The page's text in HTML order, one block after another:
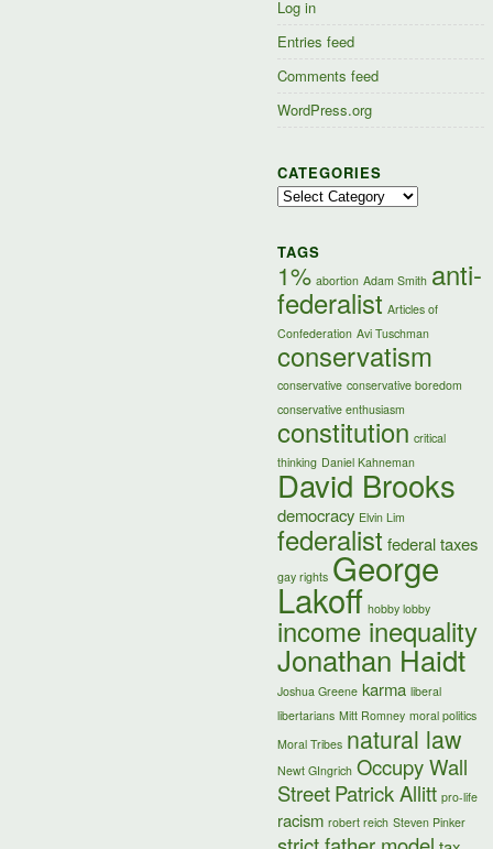
Log in
Entries feed
Comments feed
WordPress.org
CATEGORIES
Categories
TAGS
1% abortion Adam Smith anti-
federalist Articles of
Confederation Avi Tuschman
conservatism
conservative conservative boredom
conservative enthusiasm
constitution critical
thinking Daniel Kahneman
David Brooks
democracy Elvin Lim
federalist federal taxes
gay rights George
Lakoff hobby lobby
income inequality
Jonathan Haidt
Joshua Greene karma liberal
libertarians Mitt Romney moral politics
Moral Tribes natural law
Newt GIngrich Occupy Wall
StreetPatrick Allitt pro-life
racism robert reich Steven Pinker